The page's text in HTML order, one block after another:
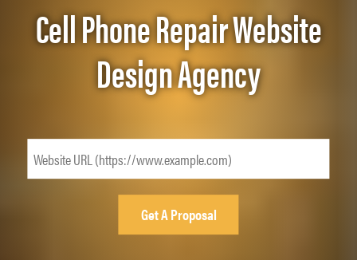
Cell Phone Repair Website
Design Agency